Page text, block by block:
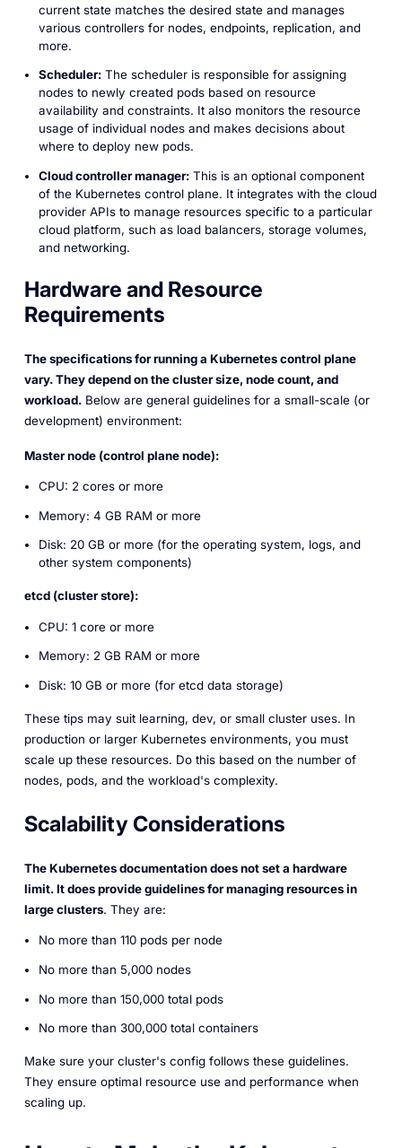
current state matches the desired state and manages
various controllers for nodes, endpoints, replication, and
more.
Scheduler:The scheduler is responsible for assigning
nodes to newly created pods based on resource
availability and constraints. It also monitors the resource
usage of individual nodes and makes decisions about
where to deploy new pods.
Cloud controller manager:This is an optional component
of the Kubernetes control plane. It integrates with the cloud
provider APIs to manage resources specific to a particular
cloud platform, such as load balancers, storage volumes,
and networking.
Hardware and Resource
Requirements
The specifications for running a Kubernetes control plane
vary. They depend on the cluster size, node count, and
workload.Below are general guidelines for a small-scale (or
development) environment:
Master node (control plane node):
CPU: 2 cores or more
Memory: 4 GB RAM or more
Disk: 20 GB or more (for the operating system, logs, and
other system components)
etcd (cluster store):
CPU: 1 core or more
Memory: 2 GB RAM or more
Disk: 10 GB or more (for etcd data storage)
These tips may suit learning, dev, or small cluster uses. In
production or larger Kubernetes environments, you must
scale up these resources. Do this based on the number of
nodes, pods, and the workload's complexity.
Scalability Considerations
The Kubernetes documentation does not set a hardware
limit. It does provide guidelines for managing resources in
large clusters. They are:
No more than 110 pods per node
No more than 5,000 nodes
No more than 150,000 total pods
No more than 300,000 total containers
Make sure your cluster's config follows these guidelines.
They ensure optimal resource use and performance when
scaling up.